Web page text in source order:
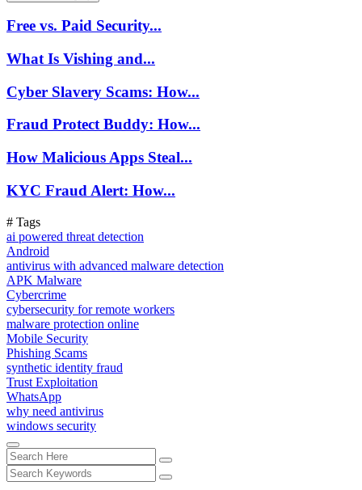
Free vs. Paid Security...
What Is Vishing and...
Cyber Slavery Scams: How...
Fraud Protect Buddy: How...
How Malicious Apps Steal...
KYC Fraud Alert: How...
# Tags
ai powered threat detection
Android
antivirus with advanced malware detection
APK Malware
Cybercrime
cybersecurity for remote workers
malware protection online
Mobile Security
Phishing Scams
synthetic identity fraud
Trust Exploitation
WhatsApp
why need antivirus
windows security